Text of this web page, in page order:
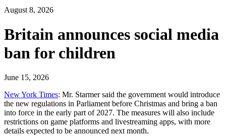
August 8, 2026
Britain announces social media
ban for children
June 15, 2026
New York Times: Mr. Starmer said the government would introduce
the new regulations in Parliament before Christmas and bring a ban
into force in the early part of 2027. The measures will also include
restrictions on game platforms and livestreaming apps, with more
details expected to be announced next month.